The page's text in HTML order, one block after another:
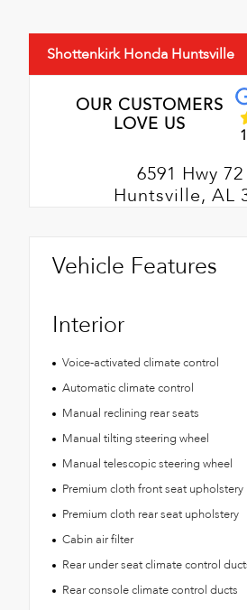
Shottenkirk Honda Huntsville
OUR CUSTOMERS
LOVE US
6591 Hwy
Huntsville, AL
Vehicle Features
Interior
Voice-activated climate control
Automatic climate control
Manual reclining rear seats
Manual tilting steering wheel
Manual telescopic steering wheel
Premium cloth front seat upholstery
Premium cloth rear seat upholstery
Cabin air filter
Rear under seat climate control
Rear console climate control ducts